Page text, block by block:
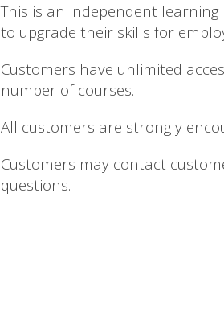
This is an independent
to upgrade their skills for
Customers have unlimited
number of courses.
All customers are strongly
Customers may contact
questions.